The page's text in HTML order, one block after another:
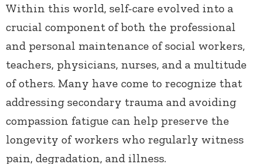
Within this world, self-care evolved into a
crucial component of both the professional
and personal maintenance of social workers,
teachers, physicians, nurses, and a multitude
of others. Many have come to recognize that
addressing secondary trauma and avoiding
compassion fatigue can help preserve the
longevity of workers who regularly witness
pain, degradation, and illness.